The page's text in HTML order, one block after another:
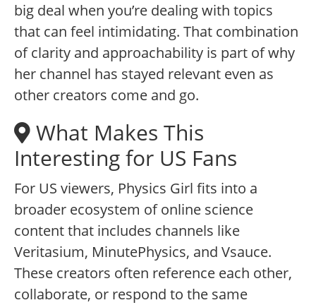
big deal when you’re dealing with topics
that can feel intimidating. That combination
of clarity and approachability is part of why
her channel has stayed relevant even as
other creators come and go.
What Makes This
Interesting for US Fans
For US viewers, Physics Girl fits into a
broader ecosystem of online science
content that includes channels like
Veritasium, MinutePhysics, and Vsauce.
These creators often reference each other,
collaborate, or respond to the same